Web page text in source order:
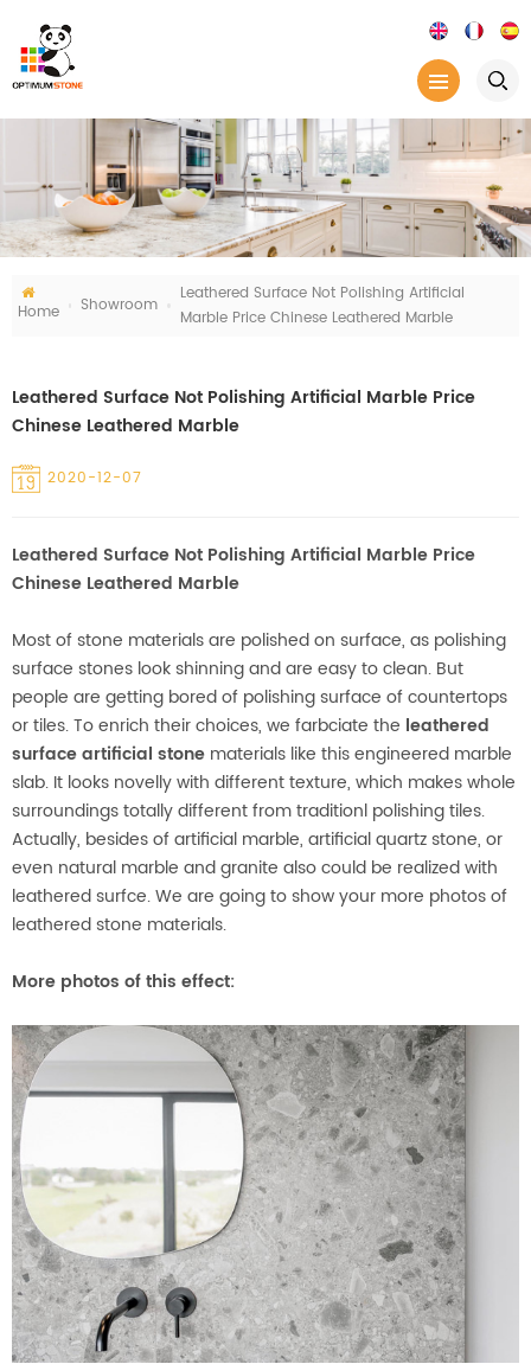
Home Showroom
Leathered Surface Not Polishing Artificial
Marble Price Chinese Leathered Marble
Leathered Surface Not Polishing Artificial Marble Price
Chinese Leathered Marble
2020-12-07
Leathered Surface Not Polishing Artificial Marble Price
Chinese Leathered Marble
Most of stone materials are polished on surface, as polishing
surface stones look shinning and are easy to clean. But
people are getting bored of polishing surface of countertops
or tiles. To enrich their choices, we farbciate the leathered
surface artificial stone materials like this engineered marble
slab. It looks novelly with different texture, which makes whole
surroundings totally different from traditionl polishing tiles.
Actually, besides of artificial marble, artificial quartz stone, or
even natural marble and granite also could be realized with
leathered surfce. We are going to show your more photos of
leathered stone materials.
More photos of this effect: